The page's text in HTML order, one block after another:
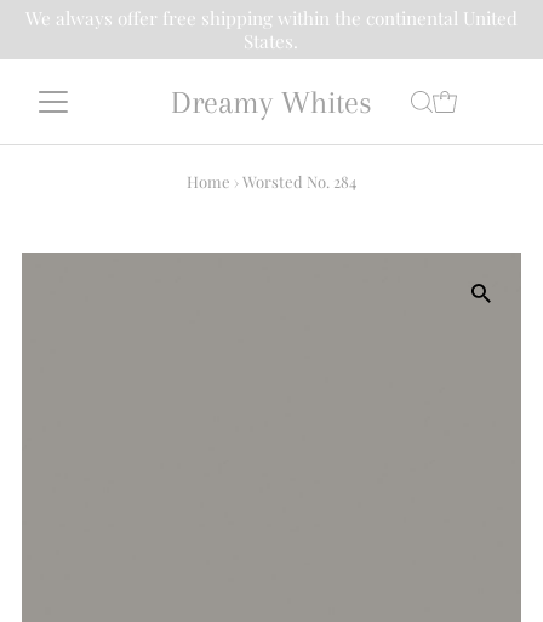
We always offer free shipping within the continental United
States.
Dreamy Whites
Home ›Worsted No. 284